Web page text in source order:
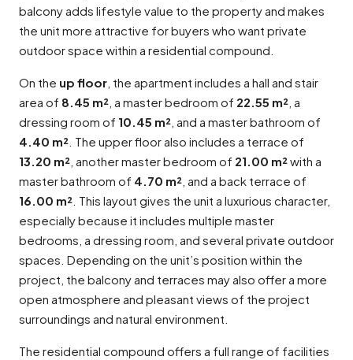
balcony adds lifestyle value to the property and makes
the unit more attractive for buyers who want private
outdoor space within a residential compound.
On the up floor , the apartment includes a hall and stair
area of 8.45 m² , a master bedroom of 22.55 m² , a
dressing room of 10.45 m² , and a master bathroom of
4.40 m² . The upper floor also includes a terrace of
13.20 m² , another master bedroom of 21.00 m²with a
master bathroom of 4.70 m² , and a back terrace of
16.00 m² . This layout gives the unit a luxurious character,
especially because it includes multiple master
bedrooms, a dressing room, and several private outdoor
spaces. Depending on the unit’s position within the
project, the balcony and terraces may also offer a more
open atmosphere and pleasant views of the project
surroundings and natural environment.
The residential compound offers a full range of facilities